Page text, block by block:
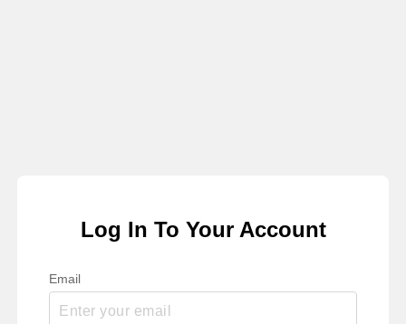
Log In To Your Account
Email